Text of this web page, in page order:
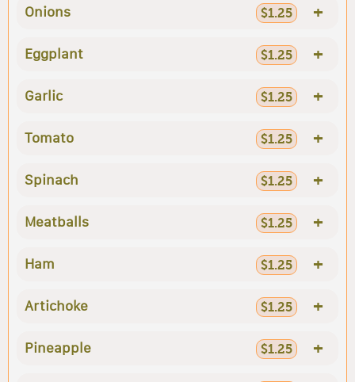
Onions $1.25 +
Eggplant $1.25 +
Garlic $1.25 +
Tomato $1.25 +
Spinach $1.25 +
Meatballs $1.25 +
Ham $1.25 +
Artichoke $1.25 +
Pineapple $1.25 +